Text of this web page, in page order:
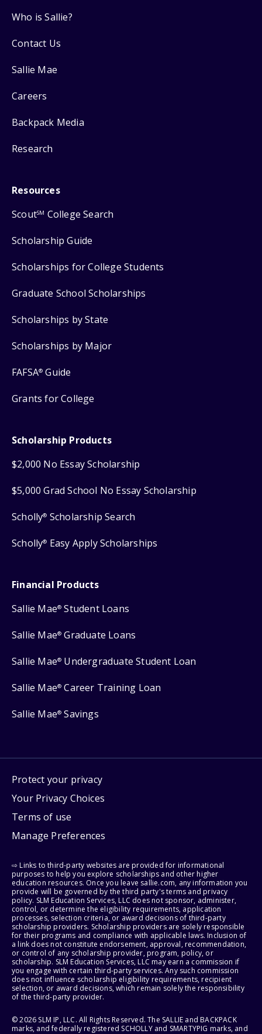
Who is Sallie?
Contact Us
Sallie Mae
Careers
Backpack Media
Research
Resources
ScoutSM College Search
Scholarship Guide
Scholarships for College Students
Graduate School Scholarships
Scholarships by State
Scholarships by Major
FAFSA® Guide
Grants for College
Scholarship Products
$2,000 No Essay Scholarship
$5,000 Grad School No Essay Scholarship
Scholly® Scholarship Search
Scholly® Easy Apply Scholarships
Financial Products
Sallie Mae® Student Loans
Sallie Mae® Graduate Loans
Sallie Mae® Undergraduate Student Loan
Sallie Mae® Career Training Loan
Sallie Mae® Savings
Protect your privacy
Your Privacy Choices
Terms of use
Manage Preferences
⇨ Links to third-party websites are provided for informational
purposes to help you explore scholarships and other higher
education resources. Once you leave sallie.com, any information you
provide will be governed by the third party's terms and privacy
policy. SLM Education Services, LLC does not sponsor, administer,
control, or determine the eligibility requirements, application
processes, selection criteria, or award decisions of third-party
scholarship providers. Scholarship providers are solely responsible
for their programs and compliance with applicable laws. Inclusion of
a link does not constitute endorsement, approval, recommendation,
or control of any scholarship provider, program, policy, or
scholarship. SLM Education Services, LLC may earn a commission if
you engage with certain third-party services. Any such commission
does not influence scholarship eligibility requirements, recipient
selection, or award decisions, which remain solely the responsibility
of the third-party provider.
© 2026 SLM IP, LLC. All Rights Reserved. The SALLIE and BACKPACK
marks, and federally registered SCHOLLY and SMARTYPIG marks, and